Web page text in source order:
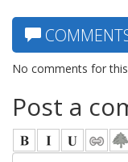
No comments for
Post a